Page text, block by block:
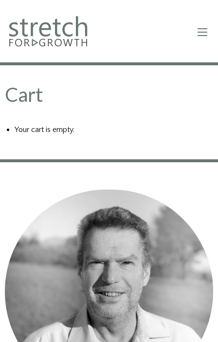
Cart
Your cart is empty.